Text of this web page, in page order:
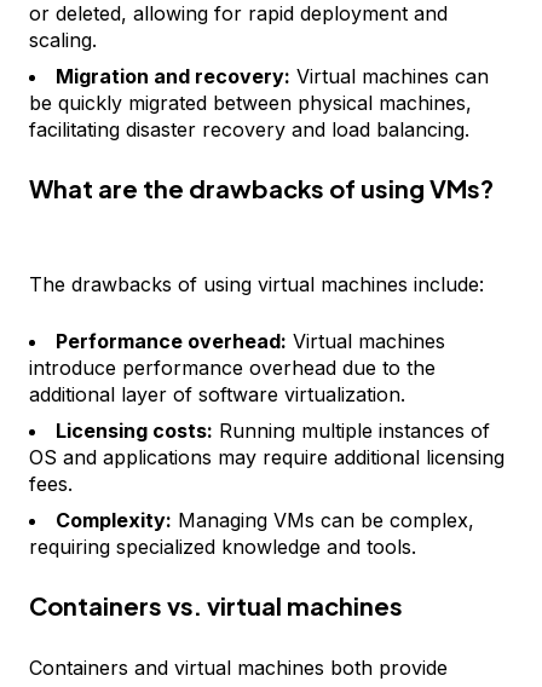
or deleted, allowing for rapid deployment and
scaling.
Migration and recovery: Virtual machines can
be quickly migrated between physical machines,
facilitating disaster recovery and load balancing.
What are the drawbacks of using VMs?
The drawbacks of using virtual machines include:
Performance overhead: Virtual machines
introduce performance overhead due to the
additional layer of software virtualization.
Licensing costs: Running multiple instances of
OS and applications may require additional licensing
fees.
Complexity: Managing VMs can be complex,
requiring specialized knowledge and tools.
Containers vs. virtual machines
Containers and virtual machines both provide